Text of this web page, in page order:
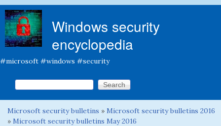
Windows security
encyclopedia
#microsoft #windows #security
Search form
Search this site
You are here
Microsoft security bulletins » Microsoft security bulletins 2016
» Microsoft security bulletins May 2016